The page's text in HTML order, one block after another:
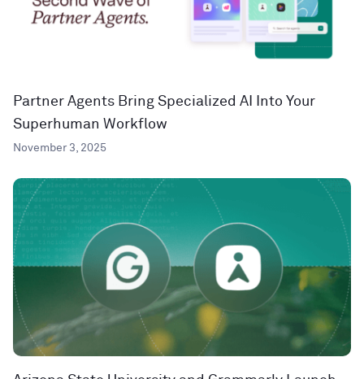
Partner Agents Bring Specialized AI Into Your
Superhuman Workflow
November 3, 2025